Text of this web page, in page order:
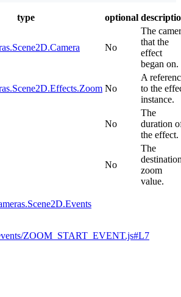
type optional
No
The
that the
effect
began on.
No
A
to the
instance.
No
The
duration
the effect.
No
The
zoom
value.
ZOOM_START_EVENT.js#L7